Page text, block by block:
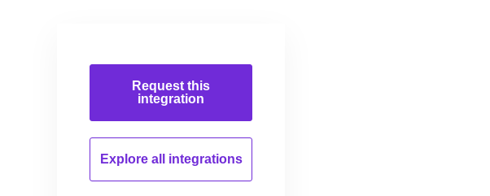
Request this
integration
Explore all integrations